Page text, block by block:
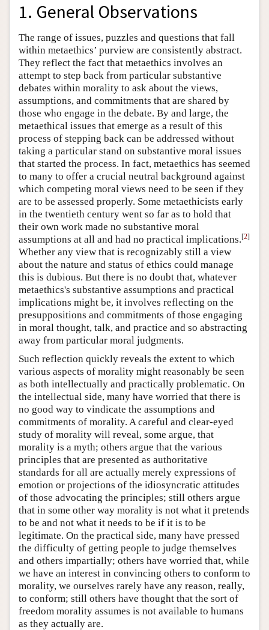
1. General Observations
The range of issues, puzzles and questions that fall
within metaethics’ purview are consistently abstract.
They reflect the fact that metaethics involves an
attempt to step back from particular substantive
debates within morality to ask about the views,
assumptions, and commitments that are shared by
those who engage in the debate. By and large, the
metaethical issues that emerge as a result of this
process of stepping back can be addressed without
taking a particular stand on substantive moral issues
that started the process. In fact, metaethics has seemed
to many to offer a crucial neutral background against
which competing moral views need to be seen if they
are to be assessed properly. Some metaethicists early
in the twentieth century went so far as to hold that
their own work made no substantive moral
assumptions at all and had no practical implications.[2]
Whether any view that is recognizably still a view
about the nature and status of ethics could manage
this is dubious. But there is no doubt that, whatever
metaethics's substantive assumptions and practical
implications might be, it involves reflecting on the
presuppositions and commitments of those engaging
in moral thought, talk, and practice and so abstracting
away from particular moral judgments.
Such reflection quickly reveals the extent to which
various aspects of morality might reasonably be seen
as both intellectually and practically problematic. On
the intellectual side, many have worried that there is
no good way to vindicate the assumptions and
commitments of morality. A careful and clear-eyed
study of morality will reveal, some argue, that
morality is a myth; others argue that the various
principles that are presented as authoritative
standards for all are actually merely expressions of
emotion or projections of the idiosyncratic attitudes
of those advocating the principles; still others argue
that in some other way morality is not what it pretends
to be and not what it needs to be if it is to be
legitimate. On the practical side, many have pressed
the difficulty of getting people to judge themselves
and others impartially; others have worried that, while
we have an interest in convincing others to conform to
morality, we ourselves rarely have any reason, really,
to conform; still others have thought that the sort of
freedom morality assumes is not available to humans
as they actually are.